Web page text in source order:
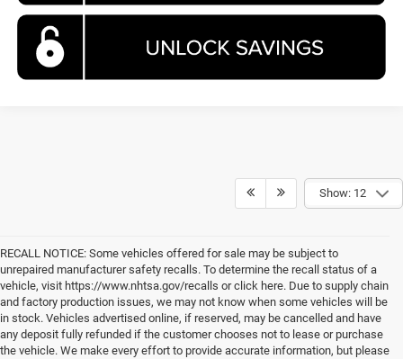
Show: 12
RECALL NOTICE: Some vehicles offered for sale may be subject to
unrepaired manufacturer safety recalls. To determine the recall status of a
vehicle, visit https://www.nhtsa.gov/recalls or click here. Due to supply chain
and factory production issues, we may not know when some vehicles will be
in stock. Vehicles advertised online, if reserved, may be cancelled and have
any deposit fully refunded if the customer chooses not to lease or purchase
the vehicle. We make every effort to provide accurate information, but please